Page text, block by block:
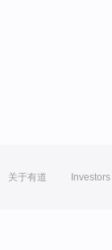
关于有道 Investors